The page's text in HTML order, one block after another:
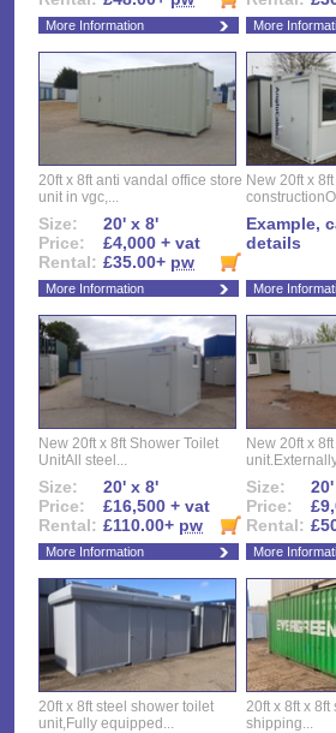
More Information More
20ft x 8ft anti vandal office store
unit in vgc,...
Size:
20' x 8'
Price:
£4,000 + vat
Rental: £35.00+ pw
More Information
New 20ft x
Example,
details
More
New 20ft x 8ft Shower Toilet
UnitAll steel...
Size:
20' x 8'
Price:
£16,500 + vat
Rental: £110.00+ pw
More Information
New 20ft x
Size:
Price:
Rental:
More
20ft x 8ft steel shower toilet
unit,Fully equipped...
20ft x 8ft x
shipping...